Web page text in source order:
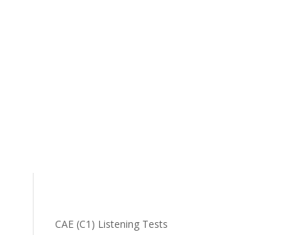
CAE (C1) Listening Tests